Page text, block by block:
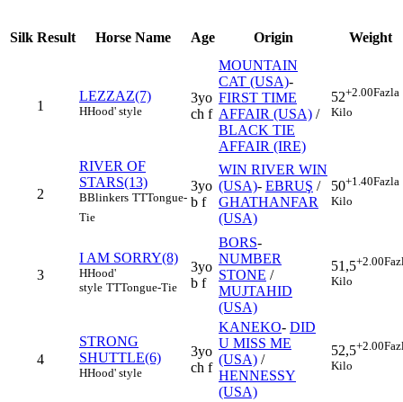
Silk Result Horse Name Age Origin Weight
1
LEZZAZ(7)
HHood' style
3yo
ch f
MOUNTAIN
CAT (USA)-
FIRST TIME
AFFAIR (USA) /
BLACK TIE
AFFAIR (IRE)
52+2.00Fazla
Kilo
2
RIVER OF
STARS(13)
BBlinkers TTTongue-
Tie
3yo
b f
WIN RIVER WIN
(USA)- EBRUŞ /
GHATHANFAR
(USA)
50+1.40Fazla
Kilo
3
I AM SORRY(8)
HHood'
style TTTongue-Tie
3yo
b f
BORS-
NUMBER
STONE /
MUJTAHID
(USA)
51,5+2.00
Kilo
4
STRONG
SHUTTLE(6)
HHood' style
3yo
ch f
KANEKO- DID
U MISS ME
(USA) /
HENNESSY
(USA)
52,5+2.00
Kilo